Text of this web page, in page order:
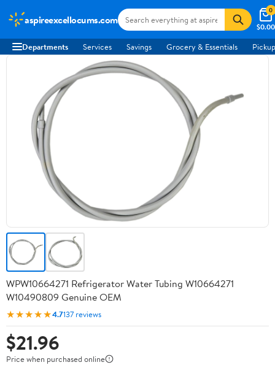
aspireexcellocums.com
$0.00
0
Departments Services Savings Grocery & Essentials
WPW10664271 Refrigerator Water Tubing W10664271
W10490809 Genuine OEM
★★★★★4.7137 reviews
$21.96
Price when purchased online